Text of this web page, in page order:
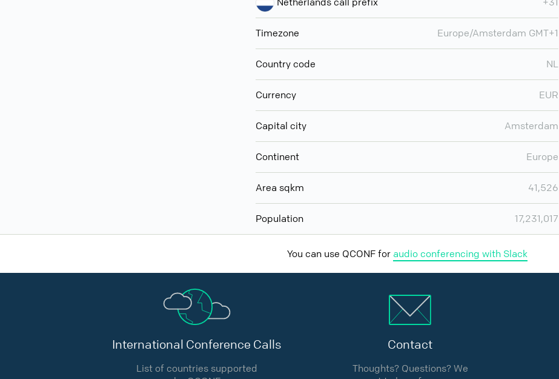
Timezone Europe/Amsterdam GMT+1
Country code NL
Currency EUR
Capital city Amsterdam
Continent Europe
Area sqkm 41,526
Population 17,231,017
You can use QCONF for audio conferencing with Slack
International Conference Calls
List of countries supported
Contact
Thoughts? Questions? We